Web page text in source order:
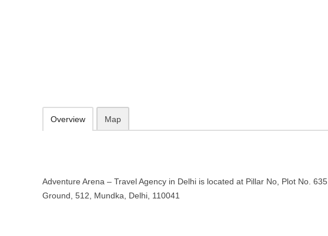
Overview Map
Adventure Arena – Travel Agency in Delhi is located at Pillar No, Plot No. 635,
Ground, 512, Mundka, Delhi, 110041